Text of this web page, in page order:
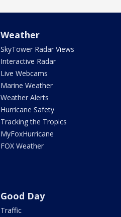
Weather
SkyTower Radar Views
Interactive Radar
Live Webcams
Marine Weather
Weather Alerts
Hurricane Safety
Tracking the Tropics
MyFoxHurricane
FOX Weather
Good Day
Traffic